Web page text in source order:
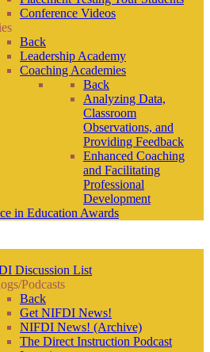
Conference Videos
Back
Leadership Academy
Coaching Academies
Back
Analyzing Data,
Classroom
Observations, and
Providing Feedback
Enhanced Coaching
and Facilitating
Professional
Development
in Education Awards
Discussion List
Podcasts
Back
Get NIFDI News!
NIFDI News! (Archive)
The Direct Instruction Podcast